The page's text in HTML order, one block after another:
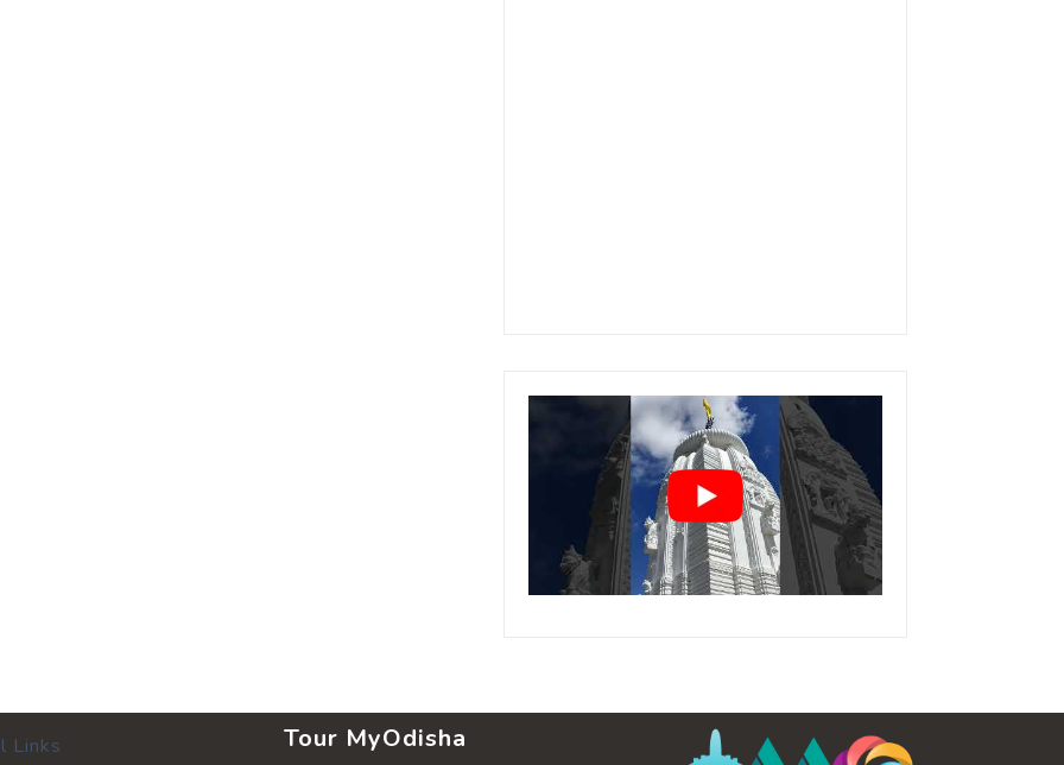
Links Tour MyOdisha